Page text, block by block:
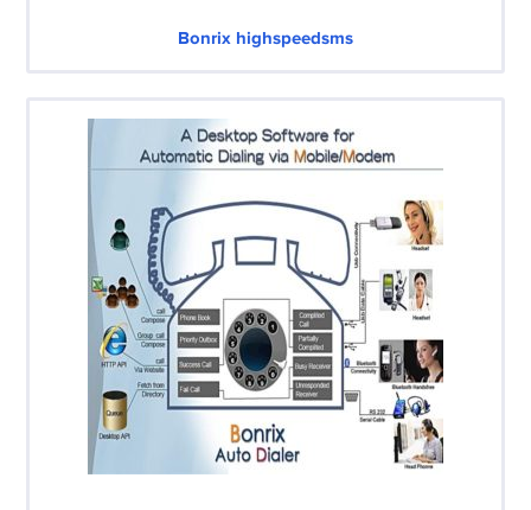
Bonrix highspeedsms